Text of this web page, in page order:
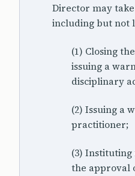
Director may
including but not
(1) Closing
issuing a
disciplinary
(2) Issuing a
practitioner;
(3)
the approval